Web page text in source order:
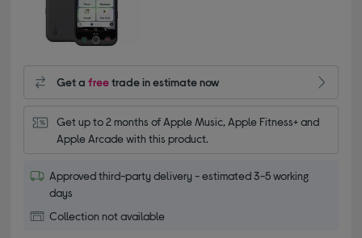
Get afreetrade in estimate now
Get up to 2 months of Apple Music, Apple Fitness+ and
Apple Arcade with this product.
Approved third-party delivery - estimated 3-5 working
days
Collection not available